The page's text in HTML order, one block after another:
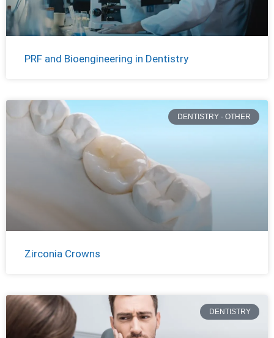
PRF and Bioengineering in Dentistry
DENTISTRY - OTHER
Zirconia Crowns
DENTISTRY